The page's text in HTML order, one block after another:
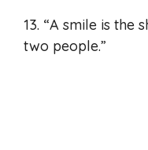
13. “A smile is the
two people.”